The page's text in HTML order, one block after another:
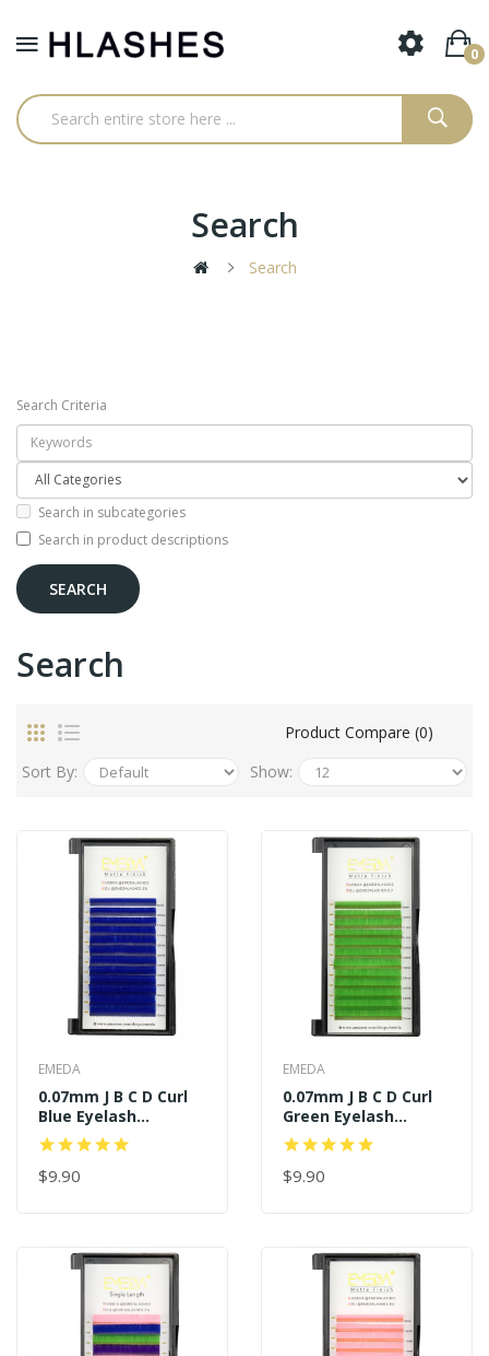
0
Search
Search
Search Criteria
Search in subcategories
Search in product descriptions
Search
Product Compare (0)
Sort By:
Show:
EMEDA
0.07mm J B C D Curl
Blue Eyelash
Extensions
$9.90
EMEDA
0.07mm J B C D Curl
Green Eyelash
Extensions
$9.90